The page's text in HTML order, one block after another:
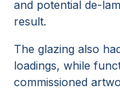
and potential de-
result.
The glazing also
loadings, while
commissioned